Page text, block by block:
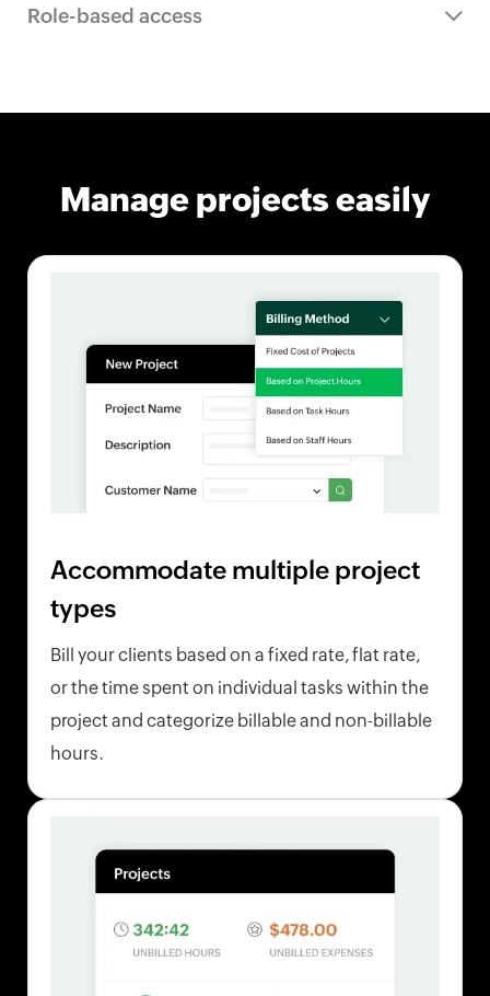
Role-based access
Manage projects easily
Accommodate multiple project
types
Bill your clients based on a fixed rate, flat rate,
or the time spent on individual tasks within the
project and categorize billable and non-billable
hours.